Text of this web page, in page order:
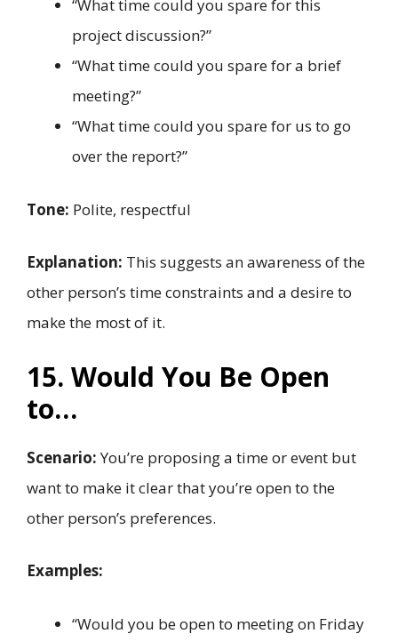
“What time could you spare for this
project discussion?”
“What time could you spare for a brief
meeting?”
“What time could you spare for us to go
over the report?”
Tone: Polite, respectful
Explanation: This suggests an awareness of the
other person’s time constraints and a desire to
make the most of it.
15. Would You Be Open
to…
Scenario:You’re proposing a time or event but
want to make it clear that you’re open to the
other person’s preferences.
Examples:
“Would you be open to meeting on Friday